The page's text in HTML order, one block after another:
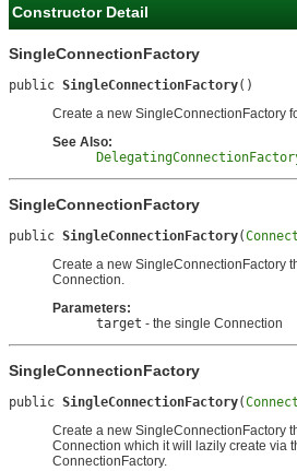
Constructor Detail
SingleConnectionFactory
public SingleConnectionFactory()
Create a new SingleConnectionFactory
See Also:
SingleConnectionFactory
public SingleConnectionFactory(
Create a new SingleConnectionFactory
Connection.
Parameters:
target - the single Connection
SingleConnectionFactory
public SingleConnectionFactory(
Create a new SingleConnectionFactory
Connection which it will lazily create via
ConnectionFactory.